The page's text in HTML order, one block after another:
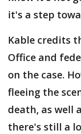
it's a step
Kable credits
Office and
on the case.
fleeing the
death, as well
there's still a